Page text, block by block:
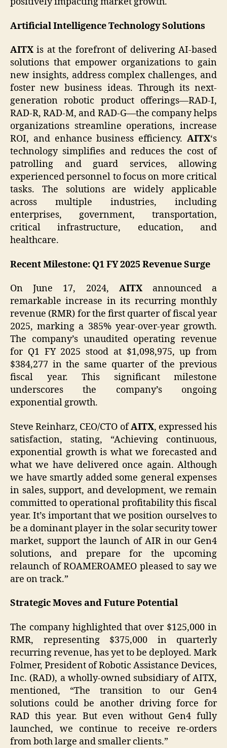
Artificial Intelligence Technology Solutions
AITX is at the forefront of delivering AI-based
solutions that empower organizations to gain
new insights, address complex challenges, and
foster new business ideas. Through its next-
generation robotic product offerings—RAD-I,
RAD-R, RAD-M, and RAD-G—the company helps
organizations streamline operations, increase
ROI, and enhance business efficiency. AITX‘s
technology simplifies and reduces the cost of
patrolling and guard services, allowing
experienced personnel to focus on more critical
tasks. The solutions are widely applicable
across multiple industries, including
enterprises, government, transportation,
critical infrastructure, education, and
healthcare.
Recent Milestone: Q1 FY 2025 Revenue Surge
On June 17, 2024, AITXannounced a
remarkable increase in its recurring monthly
revenue (RMR) for the first quarter of fiscal year
2025, marking a 385% year-over-year growth.
The company’s unaudited operating revenue
for Q1 FY 2025 stood at $1,098,975, up from
$384,277 in the same quarter of the previous
fiscal year. This significant milestone
underscores the company’s ongoing
exponential growth.
Steve Reinharz, CEO/CTO ofAITX, expressed his
satisfaction, stating, “Achieving continuous,
exponential growth is what we forecasted and
what we have delivered once again. Although
we have smartly added some general expenses
in sales, support, and development, we remain
committed to operational profitability this fiscal
year. It’s important that we position ourselves to
be a dominant player in the solar security tower
market, support the launch of AIR in our Gen4
solutions, and prepare for the upcoming
relaunch of ROAMEROAMEO pleased to say we
are on track.”
Strategic Moves and Future Potential
The company highlighted that over $125,000 in
RMR, representing $375,000 in quarterly
recurring revenue, has yet to be deployed. Mark
Folmer, President of Robotic Assistance Devices,
Inc. (RAD), a wholly-owned subsidiary of AITX,
mentioned, “The transition to our Gen4
solutions could be another driving force for
RAD this year. But even without Gen4 fully
launched, we continue to receive re-orders
from both large and smaller clients.”